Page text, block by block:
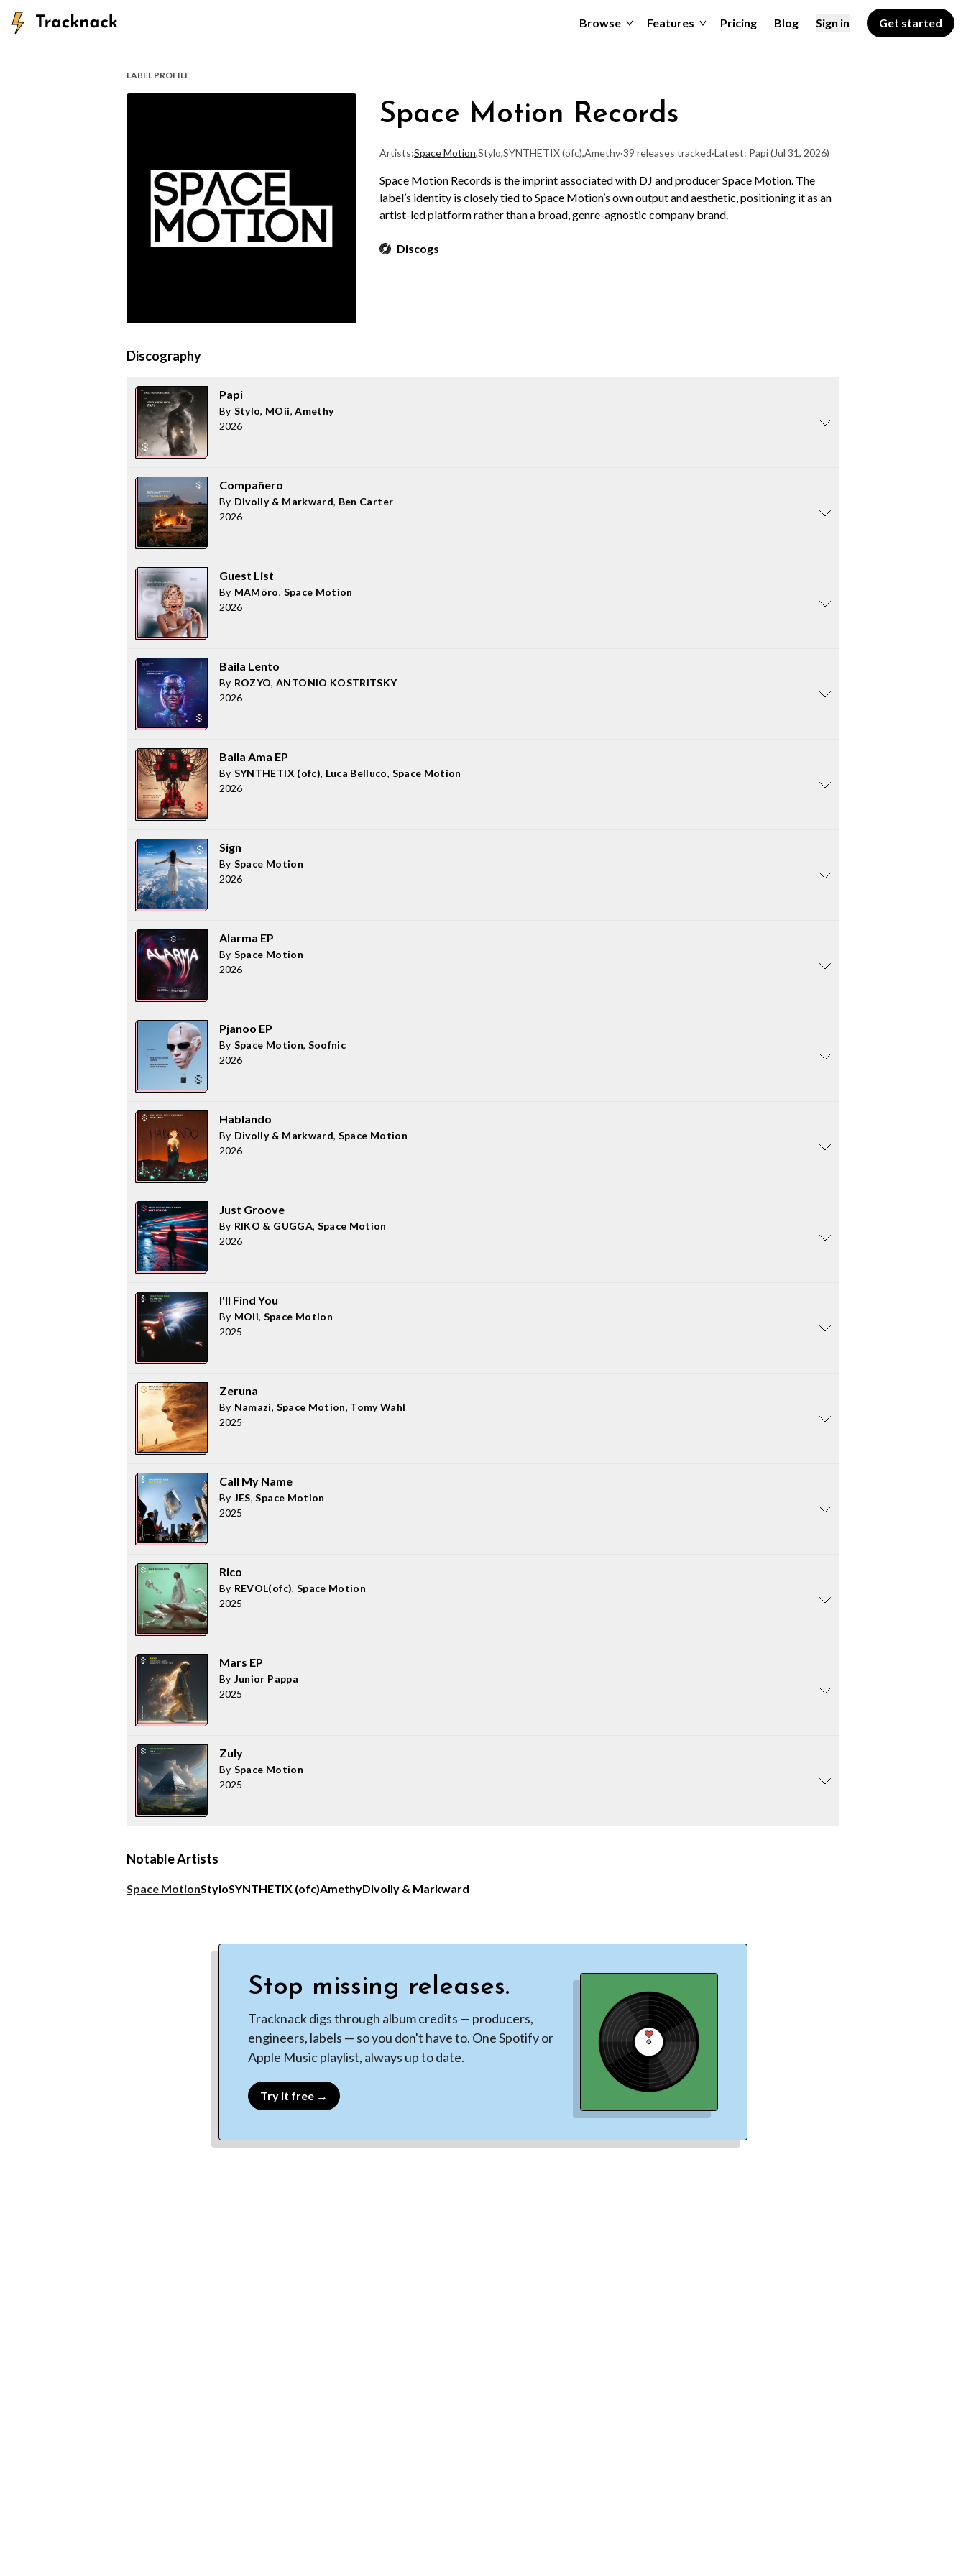
Browse Features Pricing Blog Sign in Get started
LABEL PROFILE
Space Motion Records
Artists:Space Motion,Stylo,SYNTHETIX (ofc),Amethy·39 releases tracked·Latest: Papi(Jul 31, 2026)
Space Motion Records is the imprint associated with DJ and producer Space Motion. The
label’s identity is closely tied to Space Motion’s own output and aesthetic, positioning it as an
artist-led platform rather than a broad, genre-agnostic company brand.
Discogs
Discography
Papi
By Stylo, MOii,Amethy
2026
Compañero
By Divolly & Markward, Ben Carter
2026
Guest List
By MAMöro, Space Motion
2026
Baila Lento
By ROZYO,ANTONIO KOSTRITSKY
2026
Baila Ama EP
By SYNTHETIX (ofc), Luca Belluco, Space Motion
2026
Sign
By Space Motion
2026
Alarma EP
By Space Motion
2026
Pjanoo EP
By Space Motion, Soofnic
2026
Hablando
By Divolly & Markward, Space Motion
2026
Just Groove
By RIKO & GUGGA, Space Motion
2026
I'll Find You
By MOii, Space Motion
2025
Zeruna
By Namazi, Space Motion, Tomy Wahl
2025
Call My Name
By JES,Space Motion
2025
Rico
By REVOL(ofc), Space Motion
2025
Mars EP
By Junior Pappa
2025
Zuly
By Space Motion
2025
Notable Artists
Space MotionStyloSYNTHETIX (ofc)AmethyDivolly & Markward
Stop missing releases.
Tracknack digs through album credits — producers,
engineers, labels — so you don't have to. One Spotify or
Apple Music playlist, always up to date.
Try it free →